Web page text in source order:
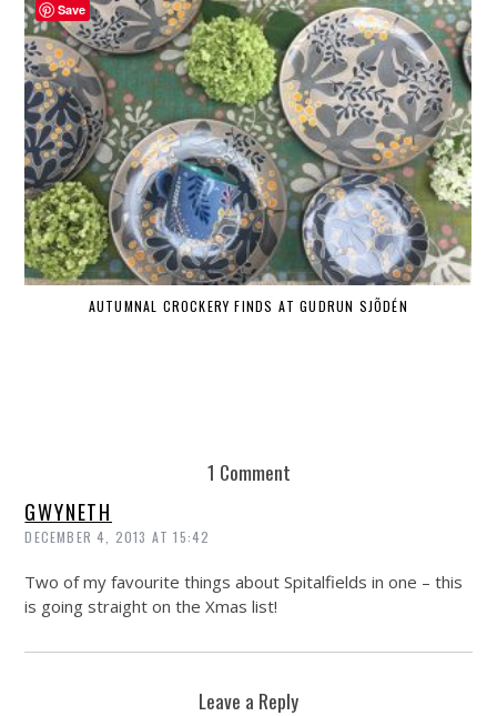
AUTUMNAL CROCKERY FINDS AT GUDRUN SJÕDÉN
1 Comment
GWYNETH
DECEMBER 4, 2013 AT 15:42
Two of my favourite things about Spitalfields in one – this
is going straight on the Xmas list!
Leave a Reply
Save